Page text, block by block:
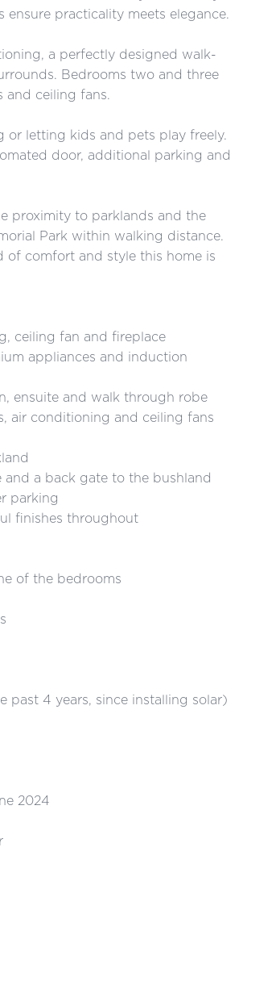
practicality meets elegance.
a perfectly designed walk-
Bedrooms two and three
ceiling fans.
letting kids and pets play freely.
door, additional parking and
proximity to parklands and the
Park within walking distance.
comfort and style this home is
fan and fireplace
appliances and induction
and walk through robe
conditioning and ceiling fans
a back gate to the bushland
throughout
the bedrooms
4 years, since installing solar)
2024